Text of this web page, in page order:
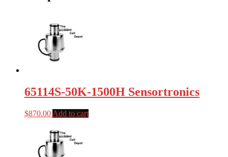
65114S-50K-1500H Sensortronics
$870.00 Add to cart